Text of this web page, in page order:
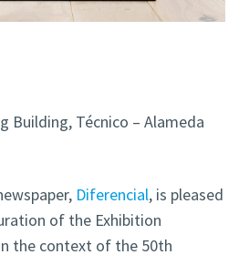
Building, Técnico – Alameda
Diferencial, is pleased
of the Exhibition
the context of the 50th